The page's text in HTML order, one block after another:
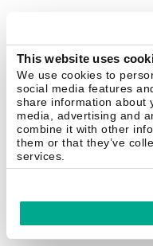
This website uses
We use cookies to
social media features
share information about
media, advertising and
combine it with other
them or that they’ve
services.